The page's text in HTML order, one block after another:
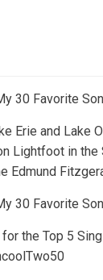
30 Favorite
Erie and Lake
Lightfoot in the
Edmund
30 Favorite
the Top 5